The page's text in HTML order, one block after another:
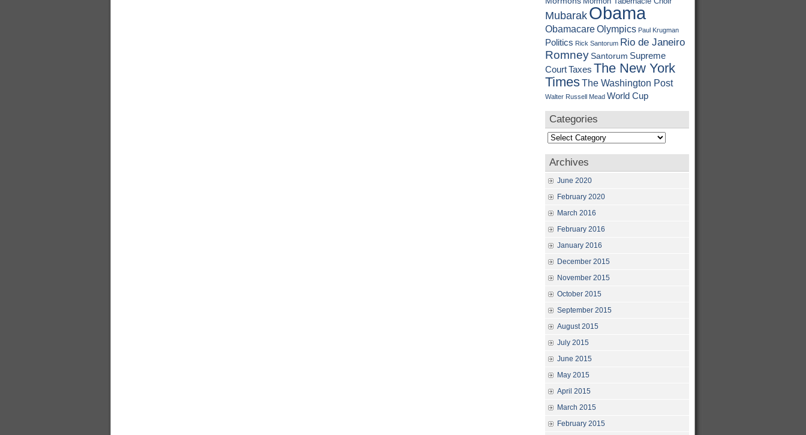
MubarakObama
ObamacareOlympics Paul Krugman
Politics Rick Santorum Rio de Janeiro
RomneySantorum Supreme
CourtTaxes The New York
TimesThe Washington Post
Walter Russell Mead World Cup
Categories
Categories
Archives
June 2020
February 2020
March 2016
February 2016
January 2016
December 2015
November 2015
October 2015
September 2015
August 2015
July 2015
June 2015
May 2015
April 2015
March 2015
February 2015